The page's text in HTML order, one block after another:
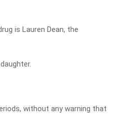
is Lauren Dean, the
without any warning that